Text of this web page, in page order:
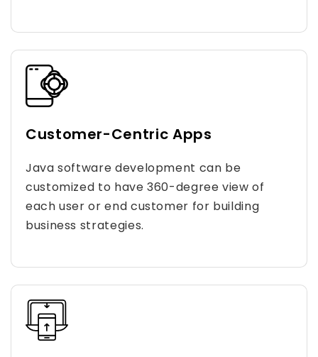
Customer-Centric Apps
Java software development can be
customized to have 360-degree view of
each user or end customer for building
business strategies.